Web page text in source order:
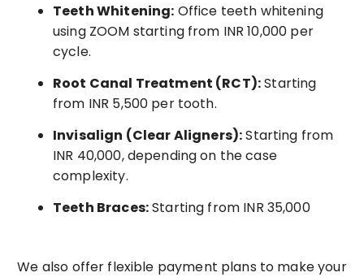
Teeth Whitening: Office teeth whitening
using ZOOM starting from INR 10,000 per
cycle.
Root Canal Treatment (RCT):Starting
from INR 5,500 per tooth.
Invisalign (Clear Aligners):Starting from
INR 40,000, depending on the case
complexity.
Teeth Braces:Starting from INR 35,000
We also offer flexible payment plans to make your